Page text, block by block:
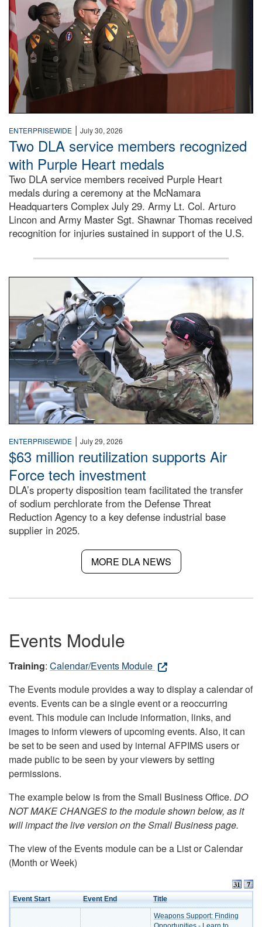
ENTERPRISEWIDE | July 30, 2026
Two DLA service members recognized
with Purple Heart medals
Two DLA service members received Purple Heart
medals during a ceremony at the McNamara
Headquarters Complex July 29. Army Lt. Col. Arturo
Lincon and Army Master Sgt. Shawnar Thomas received
recognition for injuries sustained in support of the U.S.
An airman examines a missile.
ENTERPRISEWIDE | July 29, 2026
$63 million reutilization supports Air
Force tech investment
DLA’s property disposition team facilitated the transfer
of sodium perchlorate from the Defense Threat
Reduction Agency to a key defense industrial base
supplier in 2025.
MORE DLA NEWS
Events Module
Training: Calendar/Events Module
The Events module provides a way to display a calendar of
events. Events can be a single event or a reoccurring
event. This module can include information, links, and
images to inform viewers of upcoming events. Also, it can
be set to be seen and used by internal AFPIMS users or
made public to be seen by your viewers by setting
permissions.
The example below is from the Small Business Office. DO
NOT MAKE CHANGES to the module shown below, as it
will impact the live version on the Small Business page.
The view of the Events module can be a List or Calendar
(Month or Week)
Event Start Event End Title
Weapons Support: Finding